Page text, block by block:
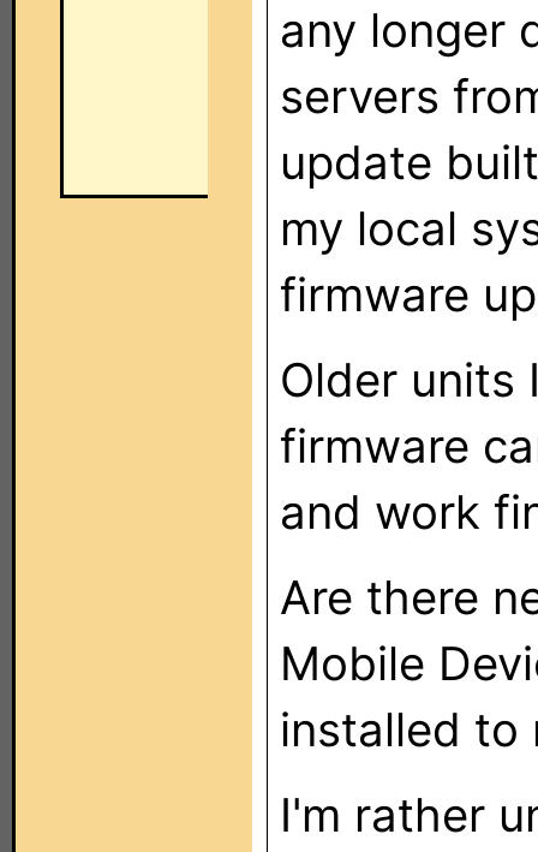
any longer
servers
update
my local
firmware
Older units
firmware
and work
Are there
Mobile
installed to
I'm rather